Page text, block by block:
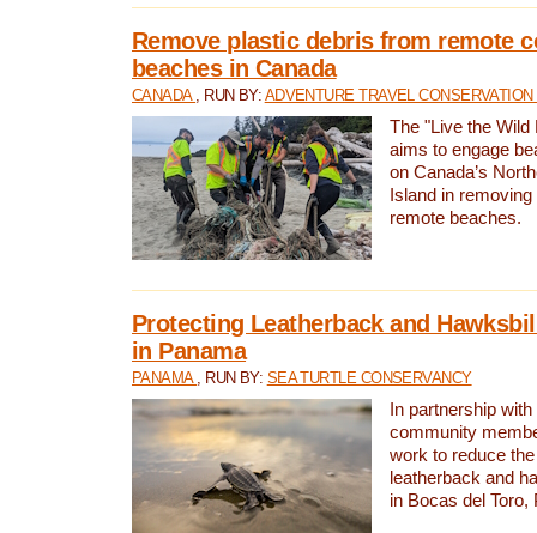
Remove plastic debris from remote
beaches in Canada
CANADA , RUN BY: ADVENTURE TRAVEL CONSERVATION
The "Live the Wild
aims to engage
on Canada’s
Island in
remote beaches.
Protecting Leatherback and
in Panama
PANAMA , RUN BY: SEA TURTLE CONSERVANCY
In partnership
community
work to reduce
leatherback and
in Bocas del Toro,